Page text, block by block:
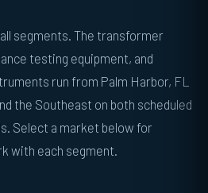
segments. The transformer
testing equipment, and
run from Palm Harbor, FL
the Southeast on both scheduled
Select a market below for
with each segment.